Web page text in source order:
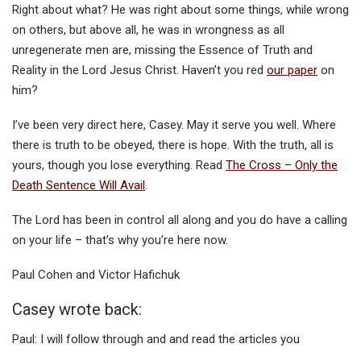
Right about what? He was right about some things, while wrong
on others, but above all, he was in wrongness as all
unregenerate men are, missing the Essence of Truth and
Reality in the Lord Jesus Christ. Haven’t you red our paper on
him?
I’ve been very direct here, Casey. May it serve you well. Where
there is truth to be obeyed, there is hope. With the truth, all is
yours, though you lose everything. Read The Cross – Only the
Death Sentence Will Avail.
The Lord has been in control all along and you do have a calling
on your life – that’s why you’re here now.
Paul Cohen and Victor Hafichuk
Casey wrote back:
Paul: I will follow through and and read the articles you